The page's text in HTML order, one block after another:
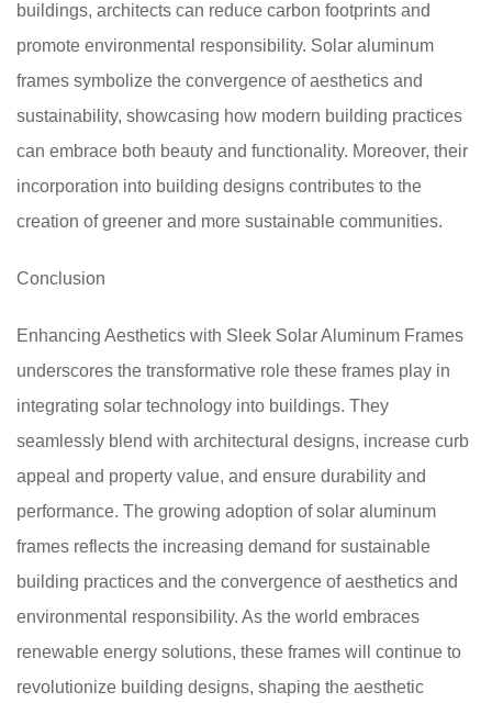
buildings, architects can reduce carbon footprints and
promote environmental responsibility. Solar aluminum
frames symbolize the convergence of aesthetics and
sustainability, showcasing how modern building practices
can embrace both beauty and functionality. Moreover, their
incorporation into building designs contributes to the
creation of greener and more sustainable communities.
Conclusion
Enhancing Aesthetics with Sleek Solar Aluminum Frames
underscores the transformative role these frames play in
integrating solar technology into buildings. They
seamlessly blend with architectural designs, increase curb
appeal and property value, and ensure durability and
performance. The growing adoption of solar aluminum
frames reflects the increasing demand for sustainable
building practices and the convergence of aesthetics and
environmental responsibility. As the world embraces
renewable energy solutions, these frames will continue to
revolutionize building designs, shaping the aesthetic